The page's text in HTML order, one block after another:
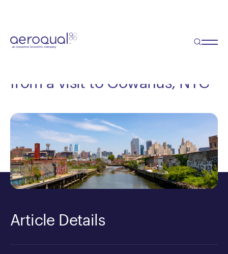
Environmental Site
from a visit to Gowanus, NYC
Article Details